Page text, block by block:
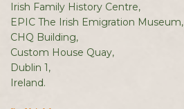
Irish Family History Centre,
EPIC The Irish Emigration Museum,
CHQ Building,
Custom House Quay,
Dublin 1,
Ireland.